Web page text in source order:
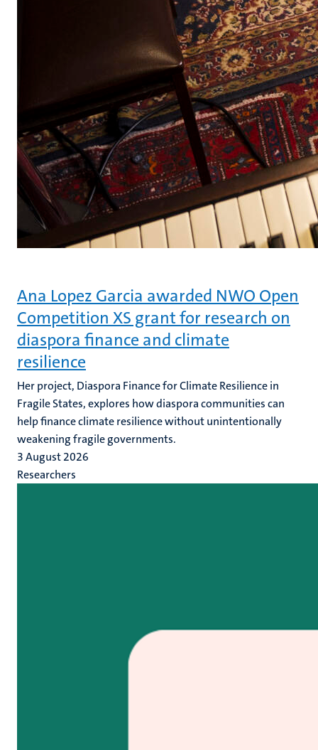
Ana Lopez Garcia awarded NWO Open
Competition XS grant for research on
diaspora finance and climate
resilience
Her project, Diaspora Finance for Climate Resilience in
Fragile States, explores how diaspora communities can
help finance climate resilience without unintentionally
weakening fragile governments.
3 August 2026
Researchers